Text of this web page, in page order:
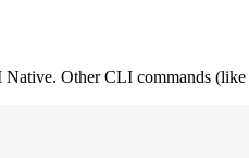
Other CLI commands (like